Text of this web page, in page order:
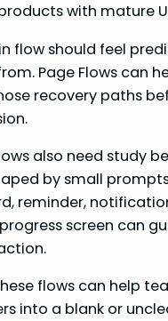
with mature
flow should feel
Page Flows can
recovery paths
also need study
by small
reminder,
screen can
flows can help
into a blank or